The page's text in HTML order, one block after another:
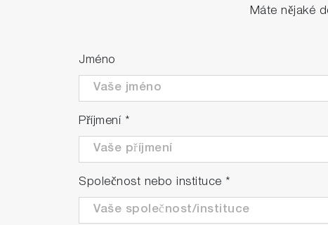
Máte nějaké
Jméno
Příjmení *
Společnost nebo instituce *